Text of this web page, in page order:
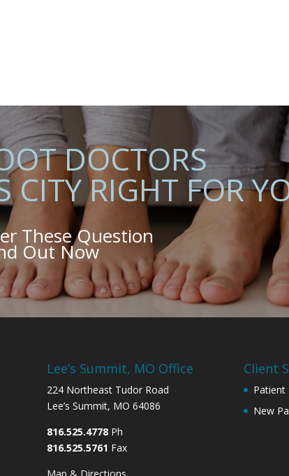
DOCTORS
CITY RIGHT FOR
These Question
Out Now
Lee’s Summit, MO Office
224 Northeast Tudor Road
Lee’s Summit, MO 64086
816.525.4778Ph
816.525.5761 Fax
Client
Patient
New